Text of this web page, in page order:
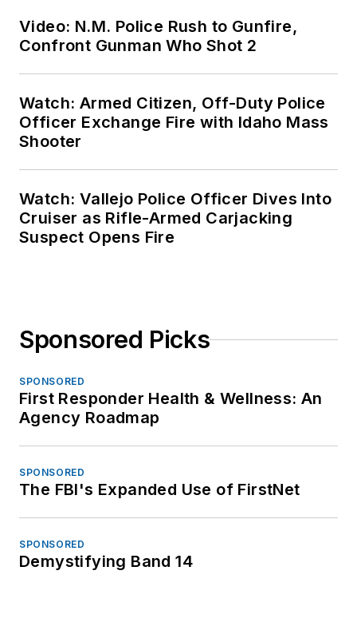
Video: N.M. Police Rush to Gunfire,
Confront Gunman Who Shot 2
Watch: Armed Citizen, Off-Duty Police
Officer Exchange Fire with Idaho Mass
Shooter
Watch: Vallejo Police Officer Dives Into
Cruiser as Rifle-Armed Carjacking
Suspect Opens Fire
Sponsored Picks
SPONSORED
First Responder Health & Wellness: An
Agency Roadmap
SPONSORED
The FBI's Expanded Use of FirstNet
SPONSORED
Demystifying Band 14